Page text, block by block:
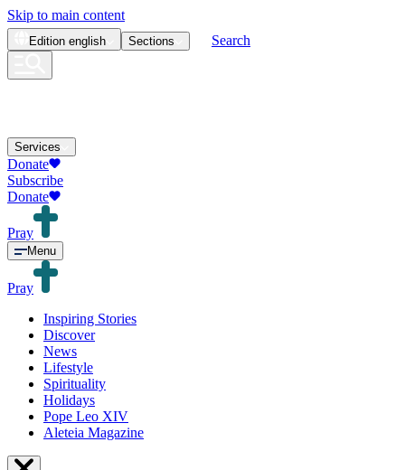
Skip to main content
Edition english Sections Search
Services
Donate
Subscribe
Donate
Pray
Menu
Pray
Inspiring Stories
Discover
News
Lifestyle
Spirituality
Holidays
Pope Leo XIV
Aleteia Magazine